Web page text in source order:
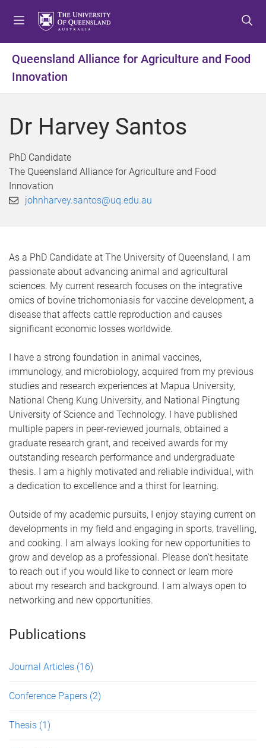
t
m
n
u
t
c
n
t
t
t
f
o
t
Queensland Alliance for Agriculture and Food
Innovation
Dr Harvey Santos
PhD Candidate
The Queensland Alliance for Agriculture and Food
Innovation
johnharvey.santos@uq.edu.au
As a PhD Candidate at The University of Queensland, I am
passionate about advancing animal and agricultural
sciences. My current research focuses on the integrative
omics of bovine trichomoniasis for vaccine development, a
disease that affects cattle reproduction and causes
significant economic losses worldwide.
I have a strong foundation in animal vaccines,
immunology, and microbiology, acquired from my previous
studies and research experiences at Mapua University,
National Cheng Kung University, and National Pingtung
University of Science and Technology. I have published
multiple papers in peer-reviewed journals, obtained a
graduate research grant, and received awards for my
outstanding research performance and undergraduate
thesis. I am a highly motivated and reliable individual, with
a dedication to excellence and a thirst for learning.
Outside of my academic pursuits, I enjoy staying current on
developments in my field and engaging in sports, travelling,
and cooking. I am always looking for new opportunities to
grow and develop as a professional. Please don't hesitate
to reach out if you would like to connect or learn more
about my research and background. I am always open to
networking and new opportunities.
Publications
Journal Articles (16)
Conference Papers (2)
Thesis (1)